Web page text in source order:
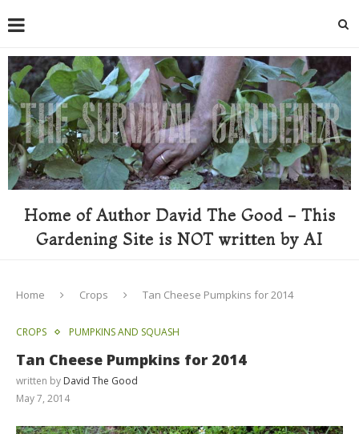
Home of Author David The Good - This
Gardening Site is NOT written by AI
Home Crops Tan Cheese Pumpkins for 2014
CROPS PUMPKINS AND SQUASH
Tan Cheese Pumpkins for 2014
written by David The Good
May 7, 2014